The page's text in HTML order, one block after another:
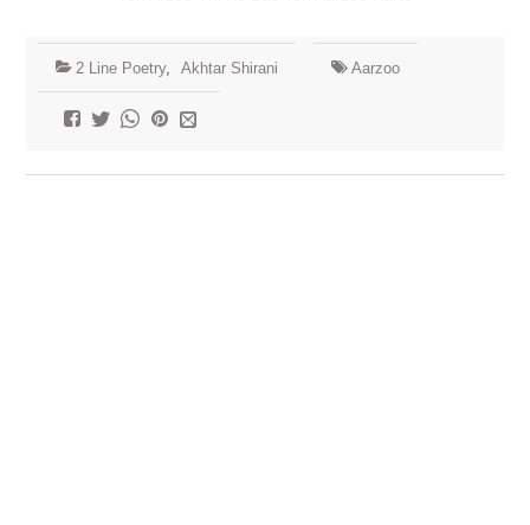
2 Line Poetry, Akhtar Shirani Aarzoo